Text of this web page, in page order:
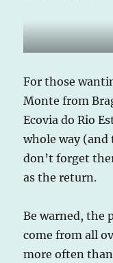
For those
Monte from
Ecovia do Rio
whole way (and
don’t forget
as the return.
Be warned, the
come from all
more often